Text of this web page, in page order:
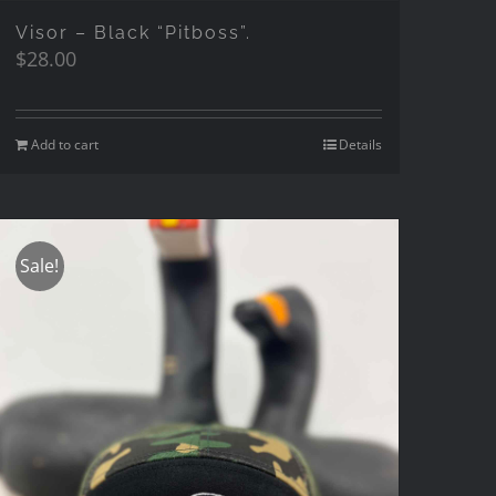
Visor – Black “Pitboss”.
$28.00
Add to cart Details
Sale!